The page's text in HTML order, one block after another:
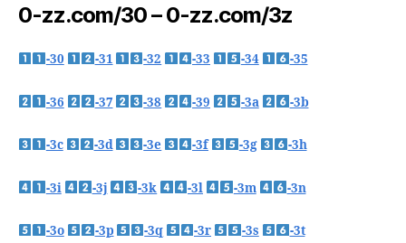
0-zz.com/30 – 0-zz.com/3z
-30 -31 -32 -33 -34 -35
-36 -37 -38 -39 -3a -3b
-3c -3d -3e -3f -3g -3h
-3i -3j -3k -3l -3m -3n
-3o -3p -3q -3r -3s -3t